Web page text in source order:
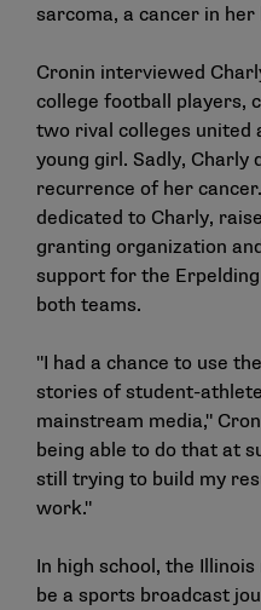
sarcoma, a cancer in her
Cronin interviewed
college football players,
two rival colleges united
young girl. Sadly, Charly
recurrence of her
dedicated to Charly,
granting organization
support for the
both teams.
"I had a chance to use
stories of student-
mainstream media,"
being able to do that at
still trying to build my
work."
In high school, the
be a sports broadcast